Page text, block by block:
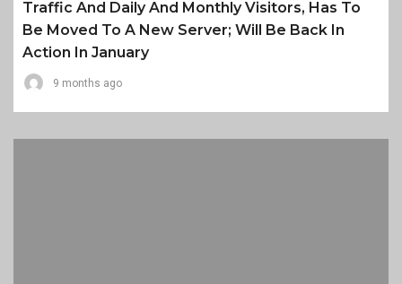
Traffic And Daily And Monthly Visitors, Has To
Be Moved To A New Server; Will Be Back In
Action In January
9 months ago